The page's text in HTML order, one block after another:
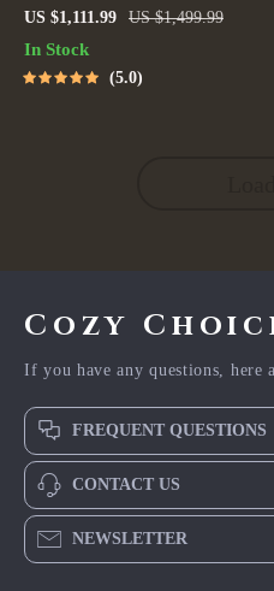
Single Sofa Chair
US $1,111.99 US $1,499.99
In Stock
5.0
Cozy
If you have any questions, here
FREQUENT QUESTIONS
CONTACT US
NEWSLETTER